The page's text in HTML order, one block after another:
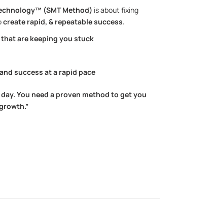
(SMT Method) is about fixing
create rapid, & repeatable success.
are keeping you stuck
success at a rapid pace
You need a proven method to get you